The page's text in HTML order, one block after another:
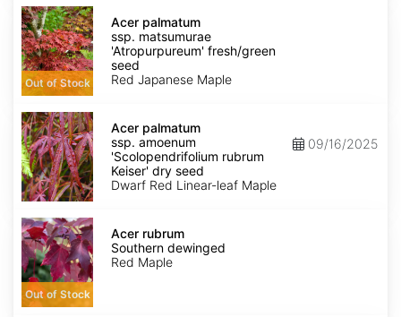
seed
Acer
palmatum
ssp.
matsumurae
'Atropurpureum'
fresh/green
seed
Out of Stock
Acer palmatum
ssp. matsumurae
'Atropurpureum' fresh/green
seed
Red Japanese Maple
Acer
palmatum
ssp.
amoenum
'Scolopendrifolium
rubrum
Keiser'
seed
Acer palmatum
ssp. amoenum
'Scolopendrifolium rubrum
Keiser' dry seed
Dwarf Red Linear-leaf Maple
09/16/2025
Acer
rubrum
Southern
dewinged
Out of Stock
Acer rubrum
Southern dewinged
Red Maple